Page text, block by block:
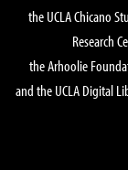
the UCLA Chicano
Research
the Arhoolie
and the UCLA Digital